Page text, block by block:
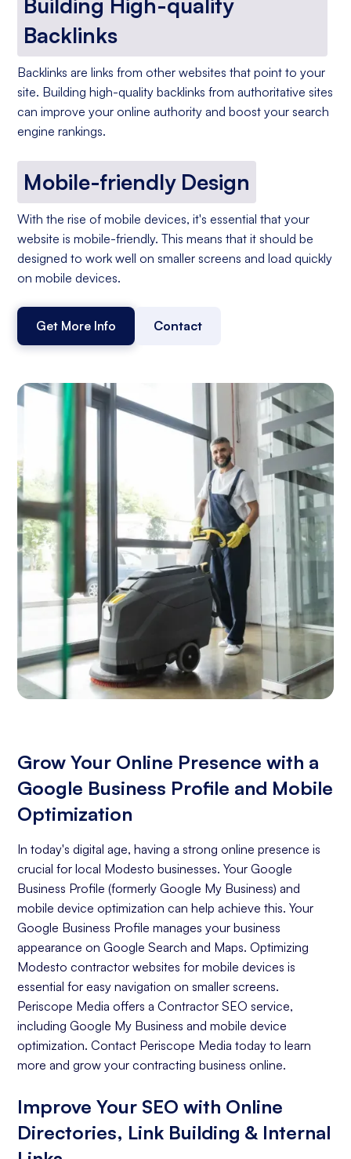
Building High-quality
Backlinks
Backlinks are links from other websites that point to your
site. Building high-quality backlinks from authoritative sites
can improve your online authority and boost your search
engine rankings.
Mobile-friendly Design
With the rise of mobile devices, it's essential that your
website is mobile-friendly. This means that it should be
designed to work well on smaller screens and load quickly
on mobile devices.
Get More Info Contact
Grow Your Online Presence with a
Google Business Profile and Mobile
Optimization
In today's digital age, having a strong online presence is
crucial for local Modesto businesses. Your Google
Business Profile (formerly Google My Business) and
mobile device optimization can help achieve this. Your
Google Business Profile manages your business
appearance on Google Search and Maps. Optimizing
Modesto contractor websites for mobile devices is
essential for easy navigation on smaller screens.
Periscope Media offers a Contractor SEO service,
including Google My Business and mobile device
optimization. Contact Periscope Media today to learn
more and grow your contracting business online.
Improve Your SEO with Online
Directories, Link Building & Internal